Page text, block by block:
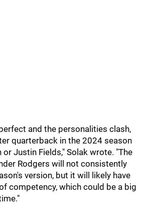
and the personalities clash,
quarterback in the 2024 season
or Justin Fields," Solak wrote. "The
Rodgers will not consistently
version, but it will likely have
competency, which could be a big